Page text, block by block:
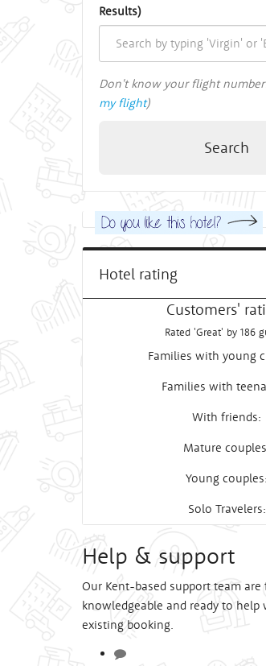
Results)
Don't know your flight
my flight)
Search
Hotel rating
Customers'
Rated 'Great' by 186
Families with young
Families with
With friends:
Mature
Young couples:
Solo Travelers:
Help & support
Our Kent-based support team are
knowledgeable and ready to
existing booking.